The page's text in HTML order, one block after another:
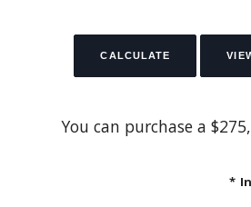
You can purchase a
*